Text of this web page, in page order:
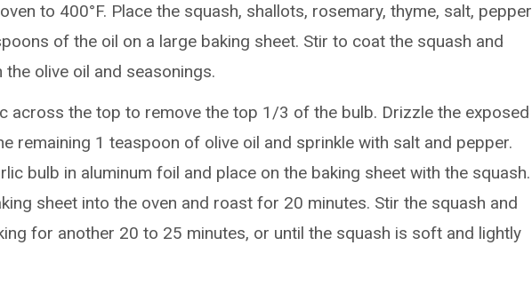
to 400°F. Place the squash, shallots, rosemary, thyme, salt, pepper
of the oil on a large baking sheet. Stir to coat the squash and
the olive oil and seasonings.
across the top to remove the top 1/3 of the bulb. Drizzle the exposed
remaining 1 teaspoon of olive oil and sprinkle with salt and pepper.
bulb in aluminum foil and place on the baking sheet with the squash.
sheet into the oven and roast for 20 minutes. Stir the squash and
for another 20 to 25 minutes, or until the squash is soft and lightly